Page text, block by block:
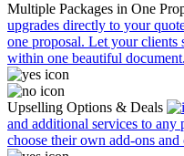
Multiple Packages in One
upgrades directly to your
one proposal. Let your clients
within one beautiful
Upselling Options & Deals
and additional services to
choose their own add-ons